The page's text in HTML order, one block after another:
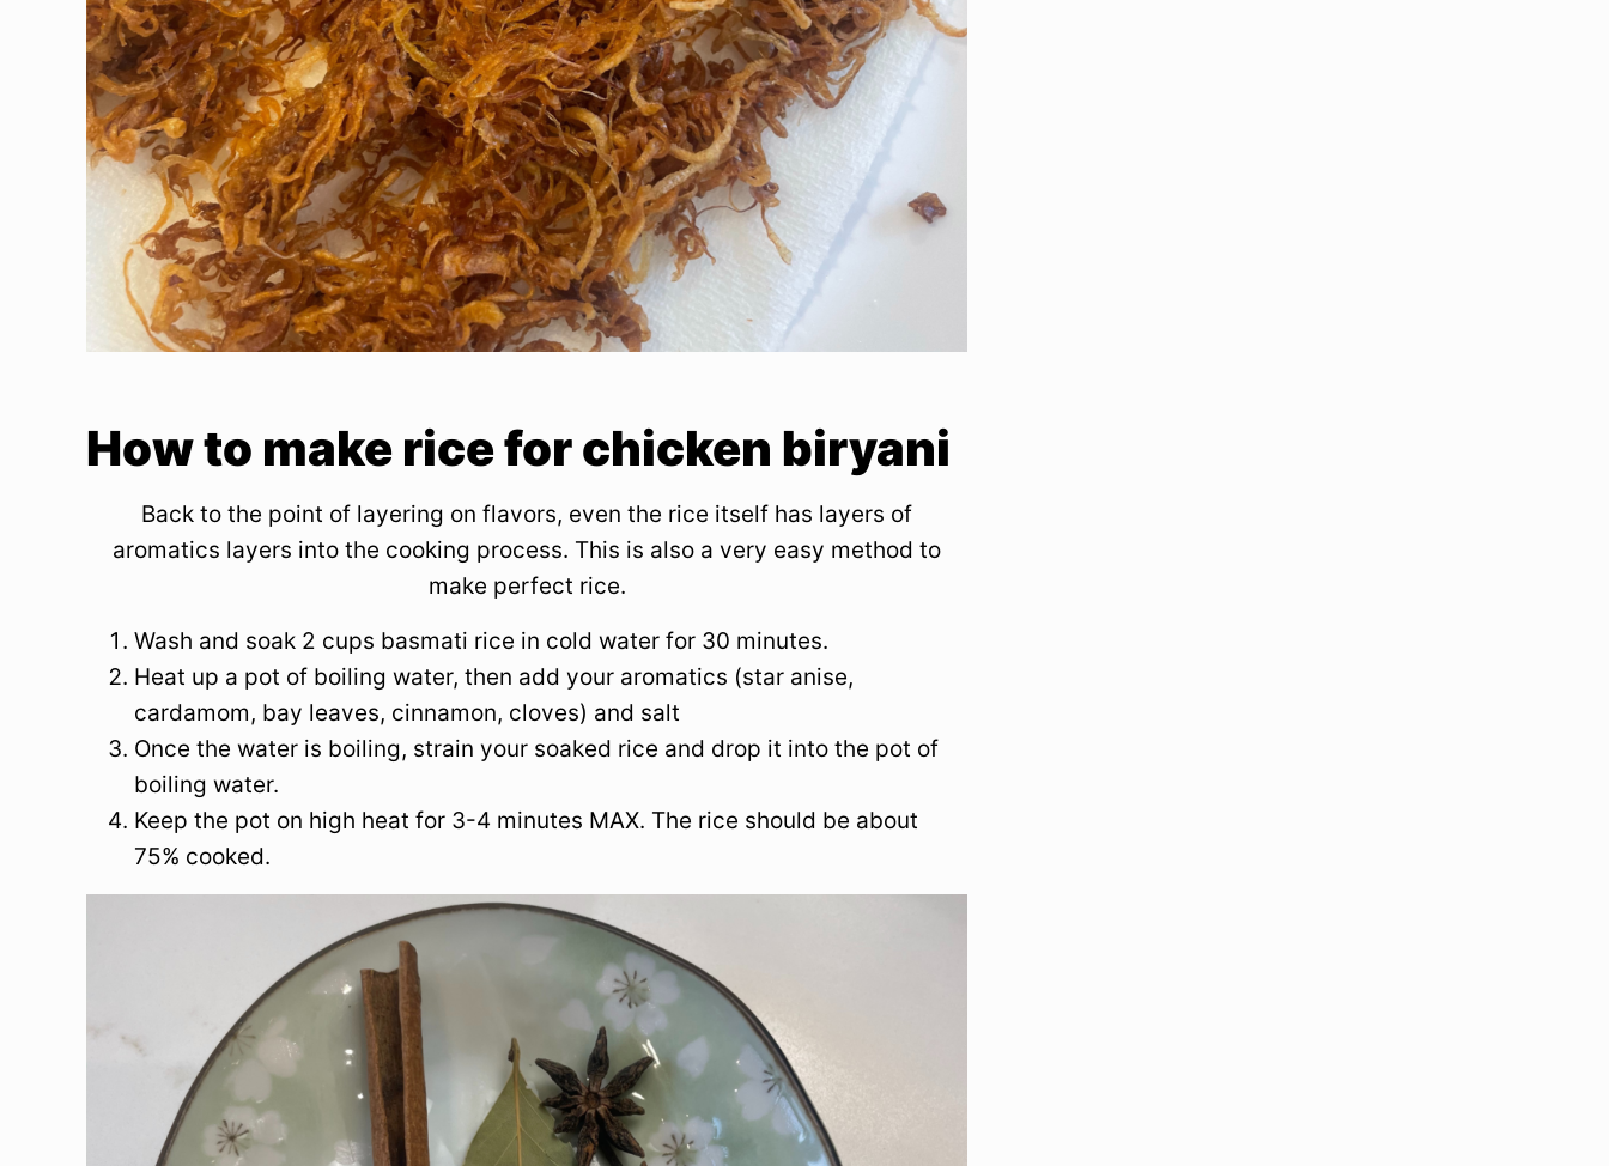
How to make rice for chicken biryani
Back to the point of layering on flavors, even the rice itself has layers of
aromatics layers into the cooking process. This is also a very easy method to
make perfect rice.
Wash and soak 2 cups basmati rice in cold water for 30 minutes.
Heat up a pot of boiling water, then add your aromatics (star anise,
cardamom, bay leaves, cinnamon, cloves) and salt
Once the water is boiling, strain your soaked rice and drop it into the pot of
boiling water.
Keep the pot on high heat for 3-4 minutes MAX. The rice should be about
75% cooked.